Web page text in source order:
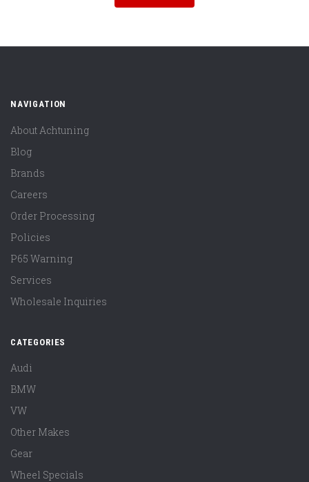
NAVIGATION
About Achtuning
Blog
Brands
Careers
Order Processing
Policies
P65 Warning
Services
Wholesale Inquiries
CATEGORIES
Audi
BMW
VW
Other Makes
Gear
Wheel Specials